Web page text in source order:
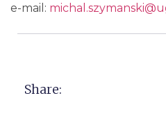
e-mail:
Share: